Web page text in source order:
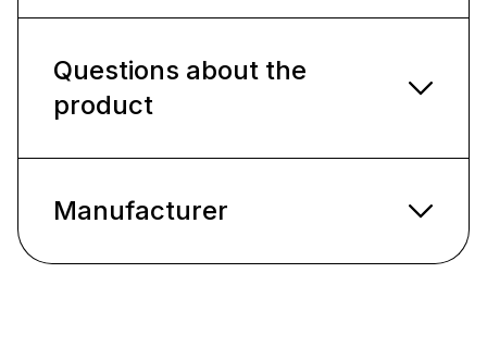
Questions about the
product
Manufacturer